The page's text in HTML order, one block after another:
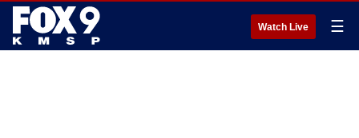
Watch Live ☰